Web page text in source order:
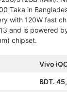
Taka in
with 120W fast
and is powered
chipset.
Vivo
BDT.